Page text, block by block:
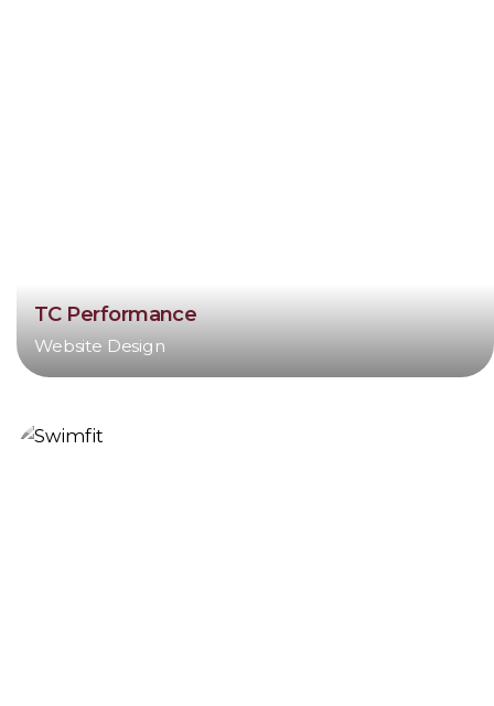
TC Performance
Website Design